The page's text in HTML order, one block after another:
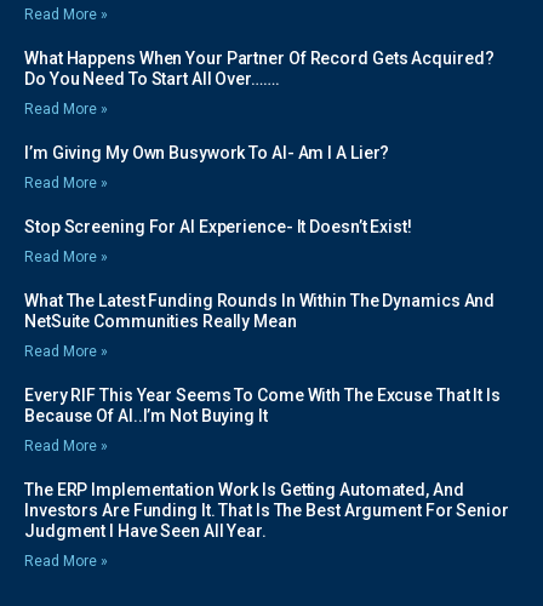
Read More »
What Happens When Your Partner Of Record Gets Acquired?
Do You Need To Start All Over…….
Read More »
I’m Giving My Own Busywork To AI- Am I A Lier?
Read More »
Stop Screening For AI Experience- It Doesn’t Exist!
Read More »
What The Latest Funding Rounds In Within The Dynamics And
NetSuite Communities Really Mean
Read More »
Every RIF This Year Seems To Come With The Excuse That It Is
Because Of AI..I’m Not Buying It
Read More »
The ERP Implementation Work Is Getting Automated, And
Investors Are Funding It. That Is The Best Argument For Senior
Judgment I Have Seen All Year.
Read More »